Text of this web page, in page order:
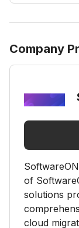
Company
of
solutions
cloud